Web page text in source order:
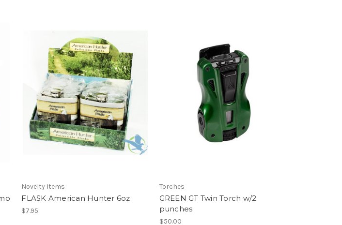
Novelty Items
FLASK American Hunter 6oz
$7.95
Torches
GREEN GT Twin Torch w/2
punches
$50.00